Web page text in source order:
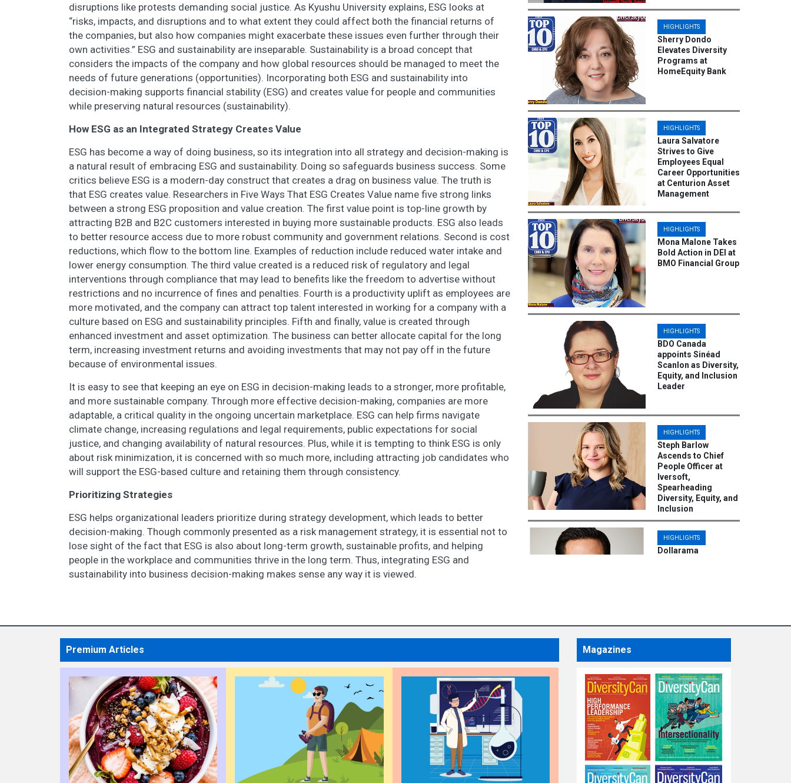
disruptions like protests demanding social justice. As Kyushu University explains, ESG looks at
“risks, impacts, and disruptions and to what extent they could affect both the financial returns of
the companies, but also how companies might exacerbate these issues even further through their
own activities.” ESG and sustainability are inseparable. Sustainability is a broad concept that
considers the impacts of the company and how global resources should be managed to meet the
needs of future generations (opportunities). Incorporating both ESG and sustainability into
decision-making supports financial stability (ESG) and creates value for people and communities
while preserving natural resources (sustainability).
How ESG as an Integrated Strategy Creates Value
ESG has become a way of doing business, so its integration into all strategy and decision-making is
a natural result of embracing ESG and sustainability. Doing so safeguards business success. Some
critics believe ESG is a modern-day construct that creates a drag on business value. The truth is
that ESG creates value. Researchers in Five Ways That ESG Creates Value name five strong links
between a strong ESG proposition and value creation. The first value point is top-line growth by
attracting B2B and B2C customers interested in buying more sustainable products. ESG also leads
to better resource access due to more robust community and government relations. Second is cost
reductions, which flow to the bottom line. Examples of reduction include reduced water intake and
lower energy consumption. The third value created is a reduced risk of regulatory and legal
interventions through compliance that may lead to benefits like the freedom to advertise without
restrictions and no incurrence of fines and penalties. Fourth is a productivity uplift as employees are
more motivated, and the company can attract top talent interested in working for a company with a
culture based on ESG and sustainability principles. Fifth and finally, value is created through
enhanced investment and asset optimization. The business can better allocate capital for the long
term, increasing investment returns and avoiding investments that may not pay off in the future
because of environmental issues.
It is easy to see that keeping an eye on ESG in decision-making leads to a stronger, more profitable,
and more sustainable company. Through more effective decision-making, companies are more
adaptable, a critical quality in the ongoing uncertain marketplace. ESG can help firms navigate
climate change, increasing regulations and legal requirements, public expectations for social
justice, and changing availability of natural resources. Plus, while it is tempting to think ESG is only
about risk minimization, it is concerned with so much more, including attracting job candidates who
will support the ESG-based culture and retaining them through consistency.
Prioritizing Strategies
ESG helps organizational leaders prioritize during strategy development, which leads to better
decision-making. Though commonly presented as a risk management strategy, it is essential not to
lose sight of the fact that ESG is also about long-term growth, sustainable profits, and helping
people in the workplace and communities thrive in the long term. Thus, integrating ESG and
sustainability into business decision-making makes sense any way it is viewed.
HIGHLIGHTS
Sherry Dondo
Elevates Diversity
Programs at
HomeEquity Bank
HIGHLIGHTS
Laura Salvatore
Strives to Give
Employees Equal
Career Opportunities
at Centurion Asset
Management
HIGHLIGHTS
Mona Malone Takes
Bold Action in DEI at
BMO Financial Group
HIGHLIGHTS
BDO Canada
appoints Sinéad
Scanlon as Diversity,
Equity, and Inclusion
Leader
HIGHLIGHTS
Steph Barlow
Ascends to Chief
People Officer at
Iversoft,
Spearheading
Diversity, Equity, and
Inclusion
HIGHLIGHTS
Dollarama
Premium Articles Magazines